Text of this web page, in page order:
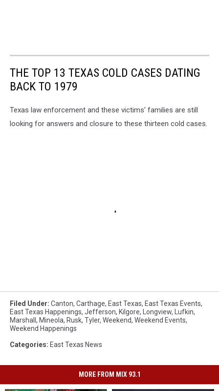
THE TOP 13 TEXAS COLD CASES DATING
BACK TO 1979
Texas law enforcement and these victims' families are still
looking for answers and closure to these thirteen cold cases.
Filed Under: Canton, Carthage, East Texas, East Texas Events,
East Texas Happenings, Jefferson, Kilgore, Longview, Lufkin,
Marshall, Mineola, Rusk, Tyler, Weekend, Weekend Events,
Weekend Happenings
Categories: East Texas News
MORE FROM MIX 93.1